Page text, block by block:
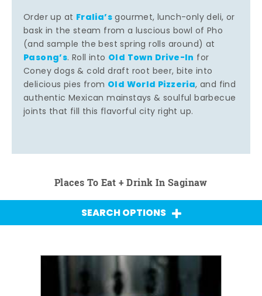
Order up at Fralia’sgourmet, lunch-only deli, or
bask in the steam from a luscious bowl of Pho
(and sample the best spring rolls around) at
Pasong’s. Roll into Old Town Drive-In for
Coney dogs & cold draft root beer, bite into
delicious pies from Old World Pizzeria, and find
authentic Mexican mainstays & soulful barbecue
joints that fill this flavorful city right up.
Places To Eat + Drink In Saginaw
SEARCH OPTIONS